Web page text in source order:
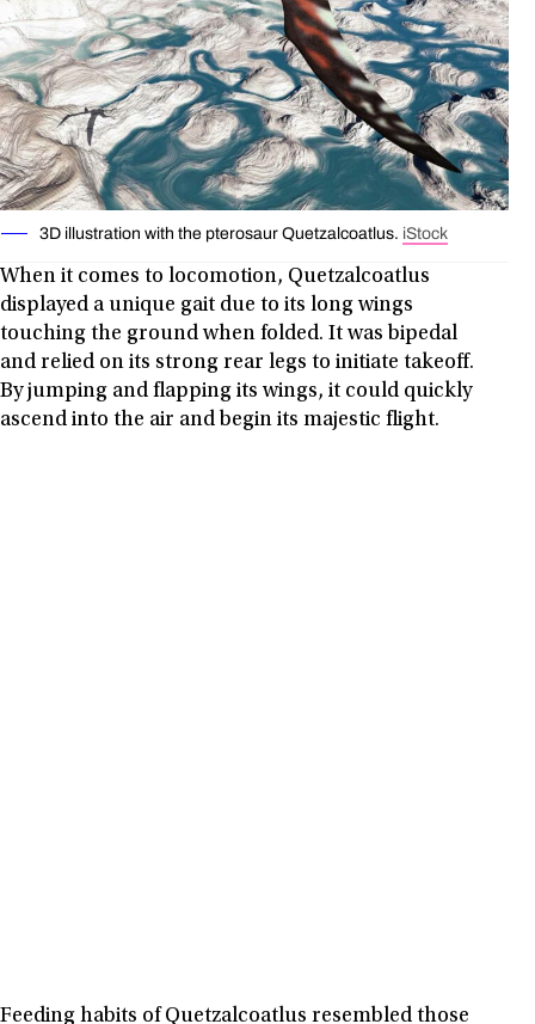
3D illustration with the pterosaur Quetzalcoatlus. iStock
When it comes to locomotion, Quetzalcoatlus
displayed a unique gait due to its long wings
touching the ground when folded. It was bipedal
and relied on its strong rear legs to initiate takeoff.
By jumping and flapping its wings, it could quickly
ascend into the air and begin its majestic flight.
Feeding habits of Quetzalcoatlus resembled those